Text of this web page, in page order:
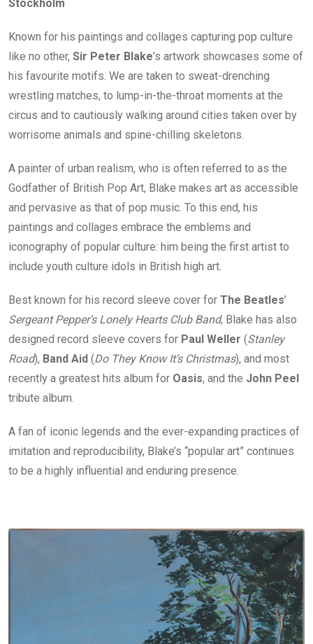
Stockholm
Known for his paintings and collages capturing pop culture
like no other, Sir Peter Blake’s artwork showcases some of
his favourite motifs. We are taken to sweat-drenching
wrestling matches, to lump-in-the-throat moments at the
circus and to cautiously walking around cities taken over by
worrisome animals and spine-chilling skeletons.
A painter of urban realism, who is often referred to as the
Godfather of British Pop Art, Blake makes art as accessible
and pervasive as that of pop music. To this end, his
paintings and collages embrace the emblems and
iconography of popular culture: him being the first artist to
include youth culture idols in British high art.
Best known for his record sleeve cover for The Beatles’
Sergeant Pepper’s Lonely Hearts Club Band, Blake has also
designed record sleeve covers for Paul Weller (Stanley
Road), Band Aid (Do They Know It’s Christmas), and most
recently a greatest hits album for Oasis, and the John Peel
tribute album.
A fan of iconic legends and the ever-expanding practices of
imitation and reproducibility, Blake’s “popular art” continues
to be a highly influential and enduring presence.